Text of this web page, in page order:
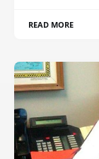
READ MORE